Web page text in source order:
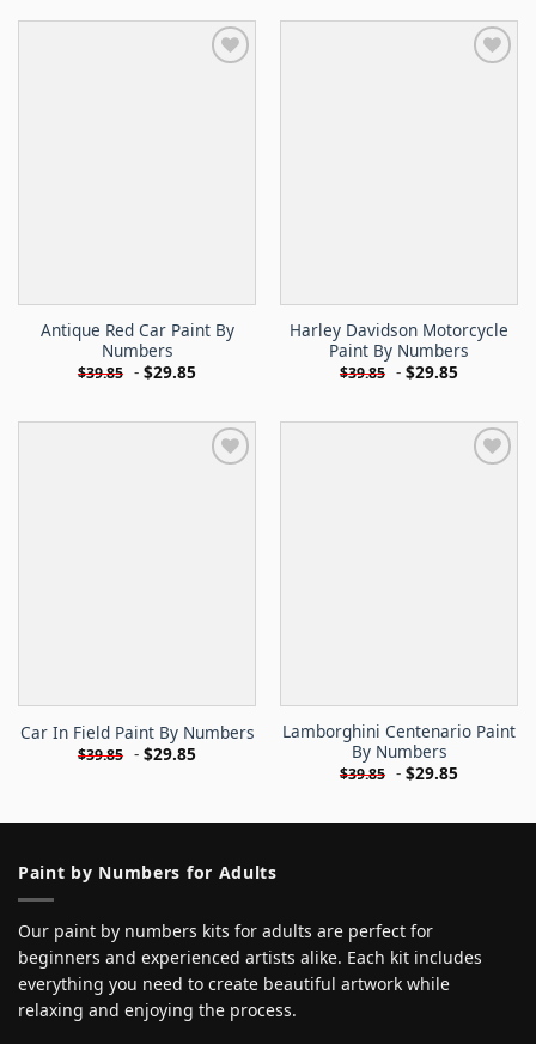
Antique Red Car Paint By
Numbers
$39.85 - $29.85
Harley Davidson Motorcycle
Paint By Numbers
$39.85 - $29.85
Car In Field Paint By Numbers
$39.85 - $29.85
Lamborghini Centenario Paint
By Numbers
$39.85 - $29.85
Paint by Numbers for Adults
Our paint by numbers kits for adults are perfect for
beginners and experienced artists alike. Each kit includes
everything you need to create beautiful artwork while
relaxing and enjoying the process.